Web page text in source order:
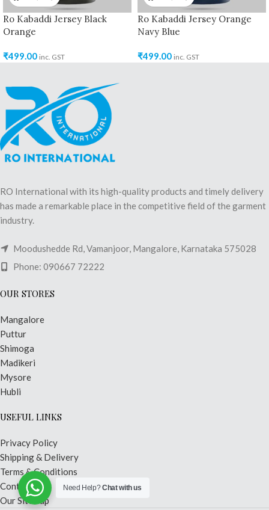
Ro Kabaddi Jersey Black
Orange
₹499.00 inc. GST
Ro Kabaddi Jersey Orange
Navy Blue
₹499.00 inc. GST
RO International with its high-quality products and timely delivery
has made a remarkable place in the competitive field of the garment
industry.
Moodushedde Rd, Vamanjoor, Mangalore, Karnataka 575028
Phone: 090667 72222
OUR STORES
Mangalore
Puttur
Shimoga
Madikeri
Mysore
Hubli
USEFUL LINKS
Privacy Policy
Shipping & Delivery
Terms & Conditions
Contact Us
Our Sitemap
Need Help?Chat with us